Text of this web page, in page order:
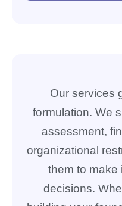
Our services
formulation. We
assessment,
organizational
them to make
decisions.